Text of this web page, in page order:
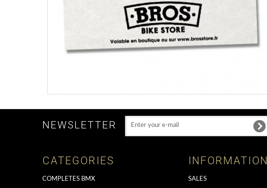
NEWSLETTER
CATEGORIES
COMPLETES BMX
INFORMATION
SALES